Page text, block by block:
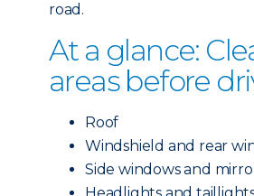
road.
At a glance:
areas before
Roof
Windshield and rear
Side windows and